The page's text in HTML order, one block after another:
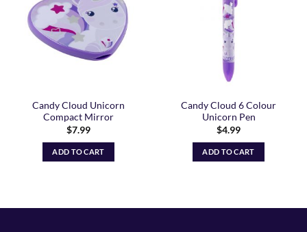
Candy Cloud Unicorn
Compact Mirror
$7.99
ADD TO CART
Candy Cloud 6 Colour
Unicorn Pen
$4.99
ADD TO CART